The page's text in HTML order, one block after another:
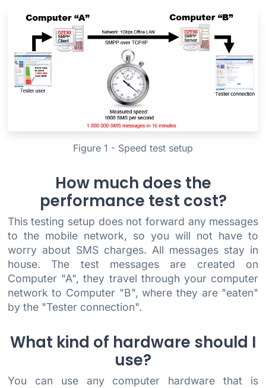
Figure 1 - Speed test setup
How much does the
performance test cost?
This testing setup does not forward any messages
to the mobile network, so you will not have to
worry about SMS charges. All messages stay in
house. The test messages are created on
Computer "A", they travel through your computer
network to Computer "B", where they are "eaten"
by the "Tester connection".
What kind of hardware should I
use?
You can use any computer hardware that is